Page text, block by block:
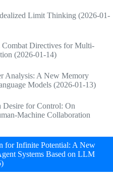
Limit Thinking (2026-01-
Combat Directives for Multi-
(2026-01-14)
Analysis: A New Memory
Models (2026-01-13)
Desire for Control: On
Machine Collaboration
for Infinite Potential: A New
Systems Based on LLM